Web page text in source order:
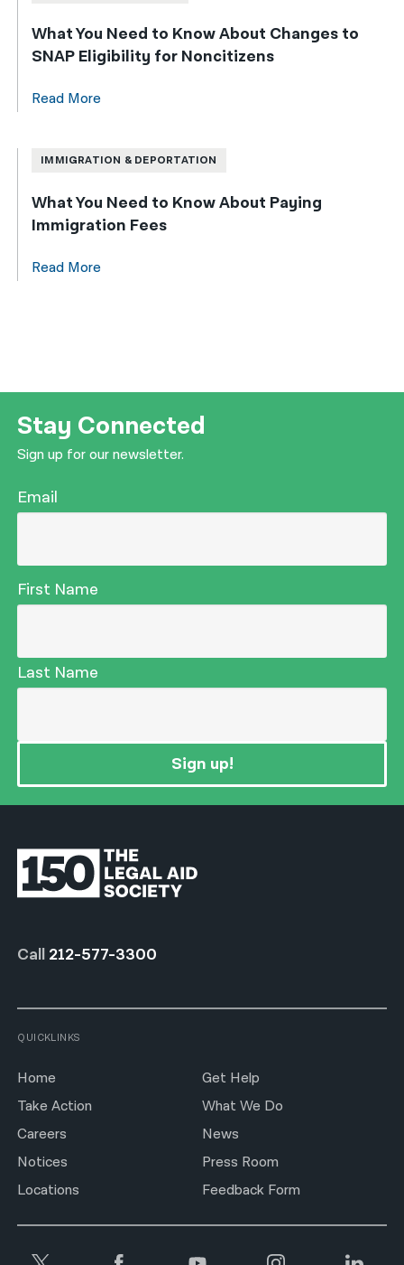
What You Need to Know About Changes to
SNAP Eligibility for Noncitizens
Read More
IMMIGRATION & DEPORTATION
What You Need to Know About Paying
Immigration Fees
Read More
Stay Connected
Sign up for our newsletter.
Email
First Name
Last Name
Sign up!
Call 212-577-3300
QUICKLINKS
Home
Get Help
Take Action
What We Do
Careers
News
Notices
Press Room
Locations
Feedback Form